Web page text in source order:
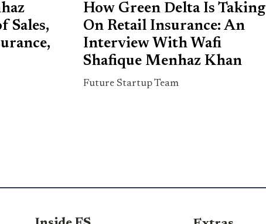
Sales,
How Green Delta Is Taking
On Retail Insurance: An
Interview With Wafi
Shafique Menhaz Khan
Future Startup Team